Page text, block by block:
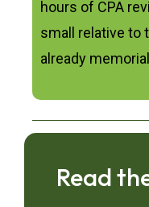
hours of CPA
small relative to
already
Read